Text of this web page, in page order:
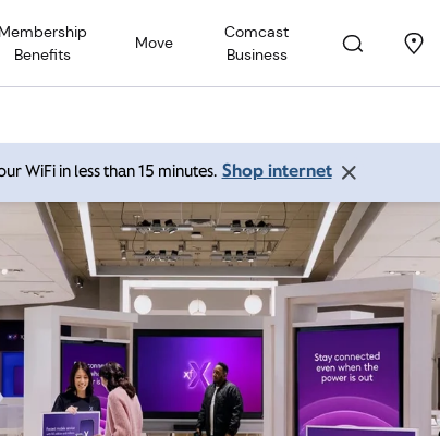
Membership
Benefits
Move
Comcast
Business
WiFi in less than 15 minutes. Shop internet